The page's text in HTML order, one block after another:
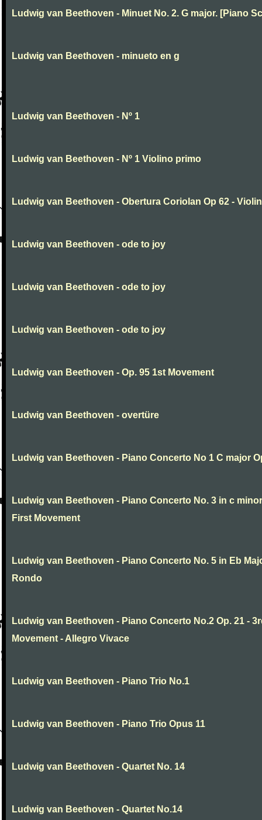
Ludwig van Beethoven - Minuet No. 2. G major. [Piano
Ludwig van Beethoven - minueto en g
Ludwig van Beethoven - Nº 1
Ludwig van Beethoven - Nº 1 Violino primo
Ludwig van Beethoven - Obertura Coriolan Op 62 -
Ludwig van Beethoven - ode to joy
Ludwig van Beethoven - ode to joy
Ludwig van Beethoven - ode to joy
Ludwig van Beethoven - Op. 95 1st Movement
Ludwig van Beethoven - overtüre
Ludwig van Beethoven - Piano Concerto No 1 C major
Ludwig van Beethoven - Piano Concerto No. 3 in c
First Movement
Ludwig van Beethoven - Piano Concerto No. 5 in Eb
Rondo
Ludwig van Beethoven - Piano Concerto No.2 Op. 21 -
Movement - Allegro Vivace
Ludwig van Beethoven - Piano Trio No.1
Ludwig van Beethoven - Piano Trio Opus 11
Ludwig van Beethoven - Quartet No. 14
Ludwig van Beethoven - Quartet No.14